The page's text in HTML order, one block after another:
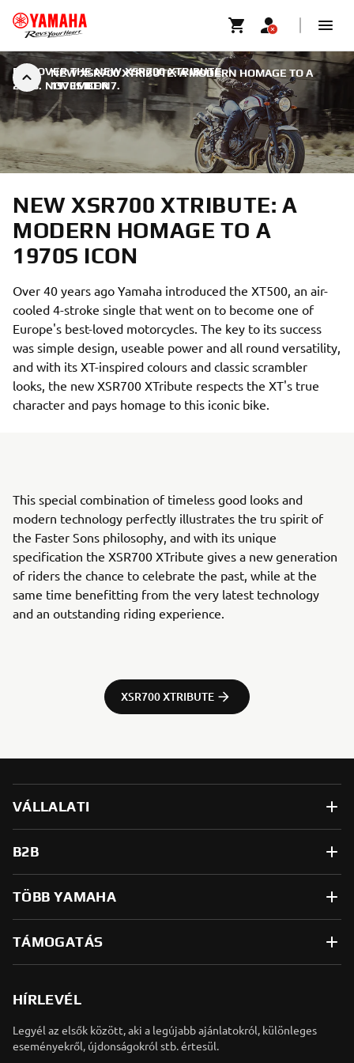
NEW XSR700 XTRIBUTE: A MODERN HOMAGE TO A
1970S ICON
DISCOVER THE NEW XSR700 XTRIBUTE |
2018. NOVEMBER 7.
NEW XSR700 XTRIBUTE: A
MODERN HOMAGE TO A
1970S ICON
Over 40 years ago Yamaha introduced the XT500, an air-
cooled 4-stroke single that went on to become one of
Europe's best-loved motorcycles. The key to its success
was simple design, useable power and all round versatility,
and with its XT-inspired colours and classic scrambler
looks, the new XSR700 XTribute respects the XT's true
character and pays homage to this iconic bike.
This special combination of timeless good looks and
modern technology perfectly illustrates the tru spirit of
the Faster Sons philosophy, and with its unique
specification the XSR700 XTribute gives a new generation
of riders the chance to celebrate the past, while at the
same time benefitting from the very latest technology
and an outstanding riding experience.
XSR700 XTRIBUTE
VÁLLALATI
B2B
TÖBB YAMAHA
TÁMOGATÁS
HÍRLEVÉL
Legyél az elsők között, aki a legújabb ajánlatokról, különleges
eseményekről, újdonságokról stb. értesül.